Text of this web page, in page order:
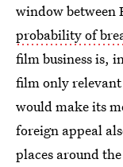
window between
probability of
film business is,
film only
would make its
foreign appeal
places around